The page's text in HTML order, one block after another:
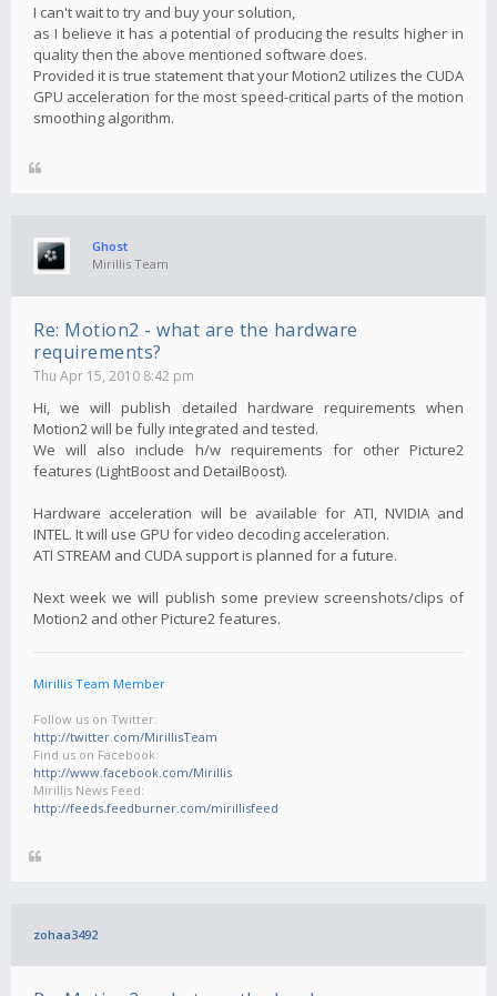
I can't wait to try and buy your solution,
as I believe it has a potential of producing the results higher in
quality then the above mentioned software does.
Provided it is true statement that your Motion2 utilizes the CUDA
GPU acceleration for the most speed-critical parts of the motion
smoothing algorithm.
Ghost
Mirillis Team
Re: Motion2 - what are the hardware
requirements?
Thu Apr 15, 2010 8:42 pm
Hi, we will publish detailed hardware requirements when
Motion2 will be fully integrated and tested.
We will also include h/w requirements for other Picture2
features (LightBoost and DetailBoost).
Hardware acceleration will be available for ATI, NVIDIA and
INTEL. It will use GPU for video decoding acceleration.
ATI STREAM and CUDA support is planned for a future.
Next week we will publish some preview screenshots/clips of
Motion2 and other Picture2 features.
Mirillis Team Member
Follow us on Twitter:
http://twitter.com/MirillisTeam
Find us on Facebook:
http://www.facebook.com/Mirillis
Mirillis News Feed:
http://feeds.feedburner.com/mirillisfeed
zohaa3492